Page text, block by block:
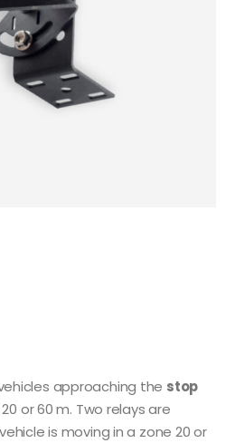
approaching the stop
or 60 m. Two relays are
is moving in a zone 20 or